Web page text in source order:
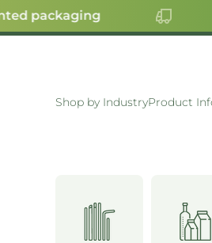
SKIP TO CONTENT
packaging
Shop by IndustryProduct